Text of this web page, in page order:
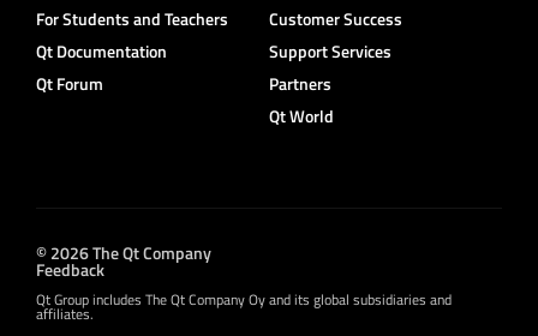
For Students and Teachers
Qt Documentation
Qt Forum
Customer Success
Support Services
Partners
Qt World
© 2026 The Qt Company
Feedback
Qt Group includes The Qt Company Oy and its global subsidiaries and
affiliates.